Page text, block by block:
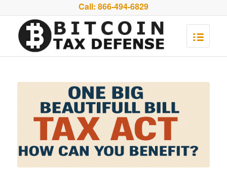
Call: 866-494-6829